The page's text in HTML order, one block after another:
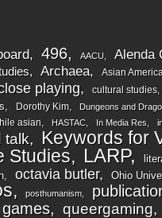
496 AACU Alenda
Archaea Asian
playing cultural studies
Dorothy Kim Dungeons and
asian HASTAC In Media Res
talk
Keywords for
Studies
LARP
octavia butler Ohio
posthumanism
queergaming